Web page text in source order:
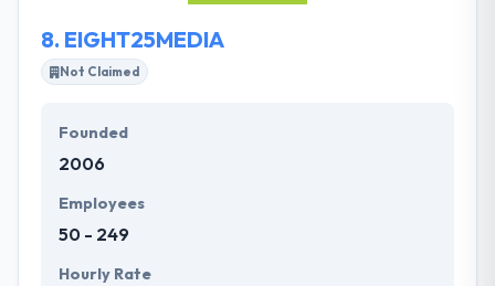
8. EIGHT25MEDIA
Not Claimed
Founded
2006
Employees
50 - 249
Hourly Rate